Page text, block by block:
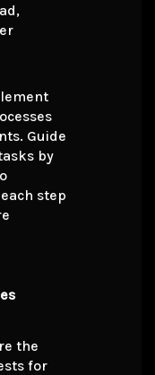
. Guide
by
step
the
for